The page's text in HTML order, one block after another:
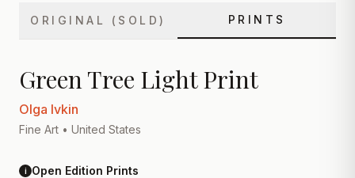
ORIGINAL (SOLD) PRINTS
Green Tree Light Print
Olga Ivkin
Fine Art • United States
i Open Edition Prints